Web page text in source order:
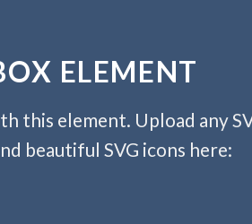
ELEMENT
this element. Upload any
beautiful SVG icons here: